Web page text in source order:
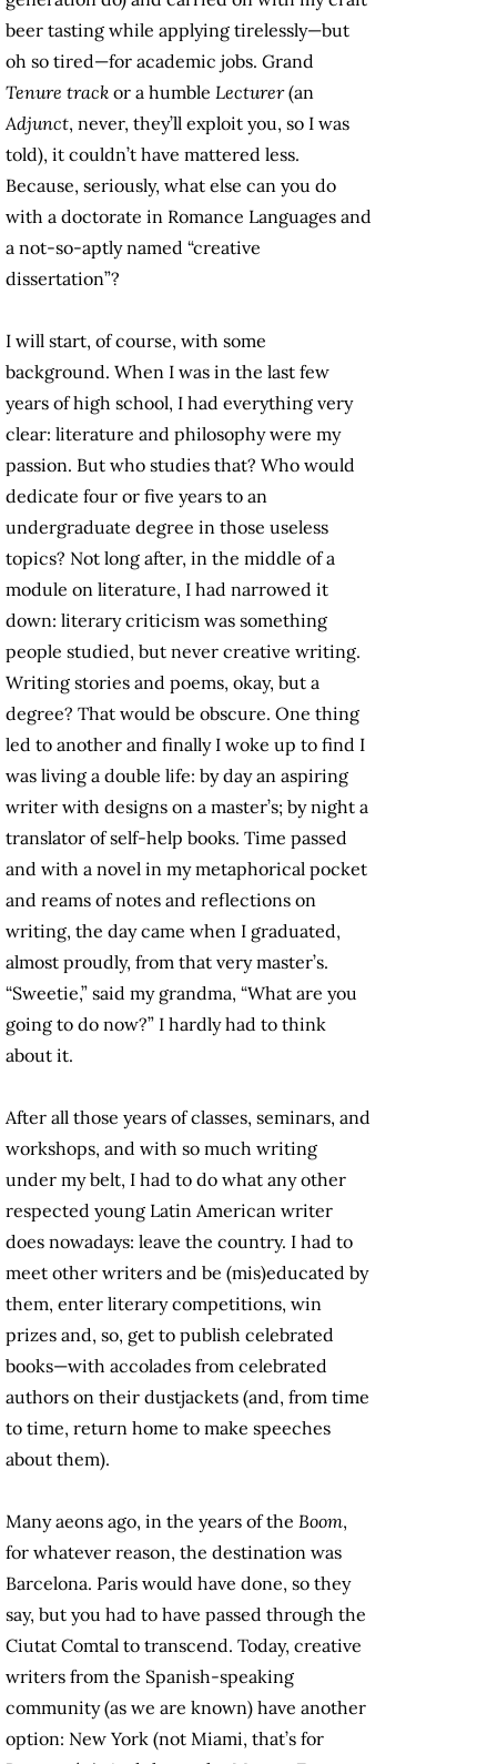
beer tasting while applying tirelessly—but
oh so tired—for academic jobs. Grand
Tenure track or a humble Lecturer(an
Adjunct, never, they’ll exploit you, so I was
told), it couldn’t have mattered less.
Because, seriously, what else can you do
with a doctorate in Romance Languages and
a not-so-aptly named “creative
dissertation”?
I will start, of course, with some
background. When I was in the last few
years of high school, I had everything very
clear: literature and philosophy were my
passion. But who studies that? Who would
dedicate four or five years to an
undergraduate degree in those useless
topics? Not long after, in the middle of a
module on literature, I had narrowed it
down: literary criticism was something
people studied, but never creative writing.
Writing stories and poems, okay, but a
degree? That would be obscure. One thing
led to another and finally I woke up to find I
was living a double life: by day an aspiring
writer with designs on a master’s; by night a
translator of self-help books. Time passed
and with a novel in my metaphorical pocket
and reams of notes and reflections on
writing, the day came when I graduated,
almost proudly, from that very master’s.
“Sweetie,” said my grandma, “What are you
going to do now?” I hardly had to think
about it.
After all those years of classes, seminars, and
workshops, and with so much writing
under my belt, I had to do what any other
respected young Latin American writer
does nowadays: leave the country. I had to
meet other writers and be (mis)educated by
them, enter literary competitions, win
prizes and, so, get to publish celebrated
books—with accolades from celebrated
authors on their dustjackets (and, from time
to time, return home to make speeches
about them).
Many aeons ago, in the years of the Boom,
for whatever reason, the destination was
Barcelona. Paris would have done, so they
say, but you had to have passed through the
Ciutat Comtal to transcend. Today, creative
writers from the Spanish-speaking
community (as we are known) have another
option: New York (not Miami, that’s for